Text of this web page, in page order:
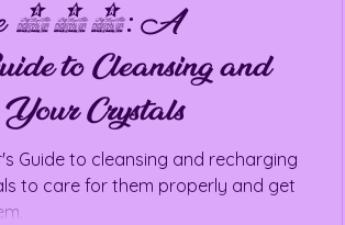
101: A
to Cleansing and
Crystals
Guide to cleansing and recharging
to care for them properly and get